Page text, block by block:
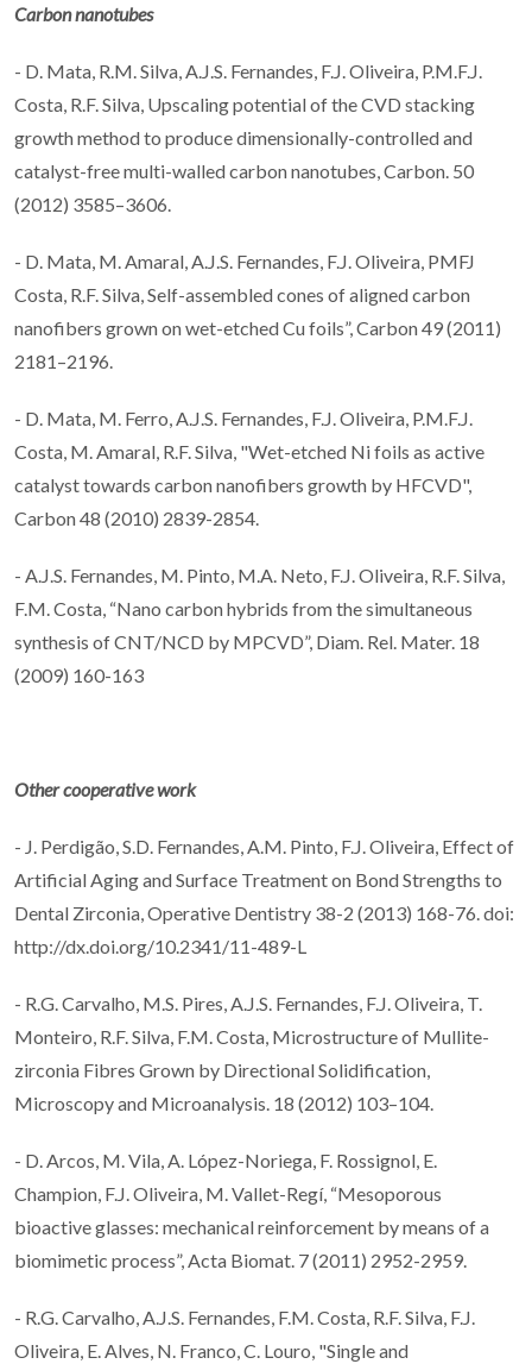
Carbon nanotubes
- D. Mata, R.M. Silva, A.J.S. Fernandes, F.J. Oliveira, P.M.F.J.
Costa, R.F. Silva, Upscaling potential of the CVD stacking
growth method to produce dimensionally-controlled and
catalyst-free multi-walled carbon nanotubes, Carbon. 50
(2012) 3585–3606.
- D. Mata, M. Amaral, A.J.S. Fernandes, F.J. Oliveira, PMFJ
Costa, R.F. Silva, Self-assembled cones of aligned carbon
nanofibers grown on wet-etched Cu foils”, Carbon 49 (2011)
2181–2196.
- D. Mata, M. Ferro, A.J.S. Fernandes, F.J. Oliveira, P.M.F.J.
Costa, M. Amaral, R.F. Silva, "Wet-etched Ni foils as active
catalyst towards carbon nanofibers growth by HFCVD",
Carbon 48 (2010) 2839-2854.
- A.J.S. Fernandes, M. Pinto, M.A. Neto, F.J. Oliveira, R.F. Silva,
F.M. Costa, “Nano carbon hybrids from the simultaneous
synthesis of CNT/NCD by MPCVD”, Diam. Rel. Mater. 18
(2009) 160-163
Other cooperative work
- J. Perdigão, S.D. Fernandes, A.M. Pinto, F.J. Oliveira, Effect of
Artificial Aging and Surface Treatment on Bond Strengths to
Dental Zirconia, Operative Dentistry 38-2 (2013) 168-76. doi:
http://dx.doi.org/10.2341/11-489-L
- R.G. Carvalho, M.S. Pires, A.J.S. Fernandes, F.J. Oliveira, T.
Monteiro, R.F. Silva, F.M. Costa, Microstructure of Mullite-
zirconia Fibres Grown by Directional Solidification,
Microscopy and Microanalysis. 18 (2012) 103–104.
- D. Arcos, M. Vila, A. López-Noriega, F. Rossignol, E.
Champion, F.J. Oliveira, M. Vallet-Regí, “Mesoporous
bioactive glasses: mechanical reinforcement by means of a
biomimetic process”, Acta Biomat. 7 (2011) 2952-2959.
- R.G. Carvalho, A.J.S. Fernandes, F.M. Costa, R.F. Silva, F.J.
Oliveira, E. Alves, N. Franco, C. Louro, "Single and